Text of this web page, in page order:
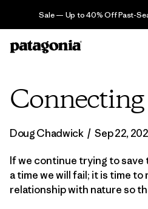
Sale — Up to 40% Off Past-
Doug Chadwick / Sep 22,
If we continue trying to
a time we will fail; it is time
relationship with nature so